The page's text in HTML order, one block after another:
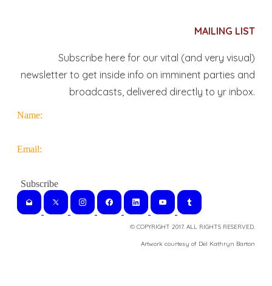
MAILING LIST
Subscribe here for our vital (and very visual)
newsletter to get inside info on imminent parties and
broadcasts, delivered directly to yr inbox.
Name:
Email:
© COPYRIGHT 2017. ALL RIGHTS RESERVED.
​Artwork courtesy of Del Kathryn Barton